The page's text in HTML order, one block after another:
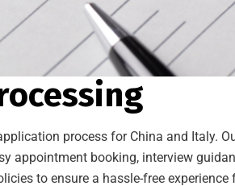
process for China and Italy.
appointment booking, interview
to ensure a hassle-free experience